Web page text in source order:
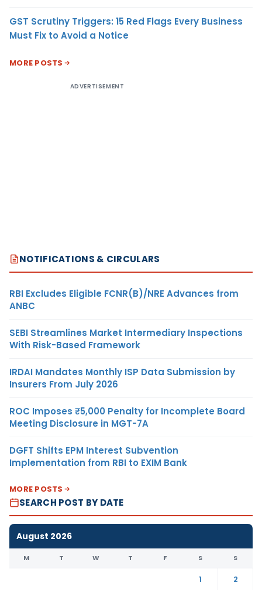
GST Scrutiny Triggers: 15 Red Flags Every Business
Must Fix to Avoid a Notice
MORE POSTS
ADVERTISEMENT
NOTIFICATIONS & CIRCULARS
RBI Excludes Eligible FCNR(B)/NRE Advances from
ANBC
SEBI Streamlines Market Intermediary Inspections
With Risk-Based Framework
IRDAI Mandates Monthly ISP Data Submission by
Insurers From July 2026
ROC Imposes ₹5,000 Penalty for Incomplete Board
Meeting Disclosure in MGT-7A
DGFT Shifts EPM Interest Subvention
Implementation from RBI to EXIM Bank
MORE POSTS
SEARCH POST BY DATE
August 2026
M T W T F S S
1
2